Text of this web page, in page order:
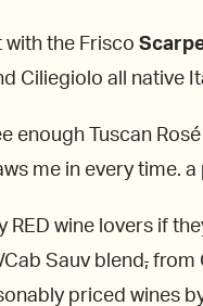
with the Frisco
Ciliegiolo all native
enough Tuscan
me in every time.
RED wine lovers if
Sauv blend, from
priced wines